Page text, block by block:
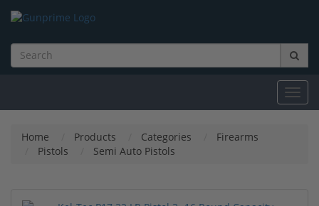
Home Products Categories
Firearms
Pistols
Semi Auto Pistols